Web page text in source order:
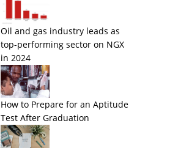
Oil and gas industry leads as
top-performing sector on NGX
in 2024
How to Prepare for an Aptitude
Test After Graduation